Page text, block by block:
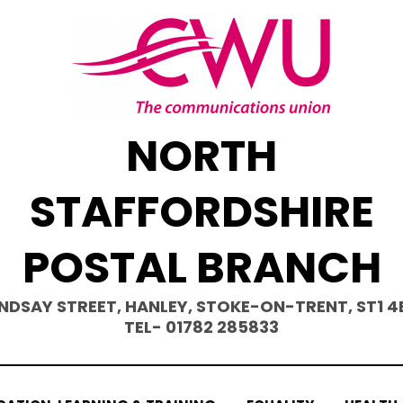
NORTH
STAFFORDSHIRE
POSTAL BRANCH
STREET, HANLEY, STOKE-ON-TRENT, ST1
TEL- 01782 285833